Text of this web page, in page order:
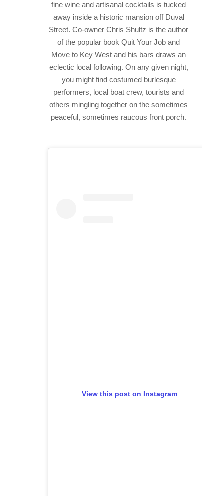
fine wine and artisanal cocktails is tucked
away inside a historic mansion off Duval
Street. Co-owner Chris Shultz is the author
of the popular book Quit Your Job and
Move to Key West and his bars draws an
eclectic local following. On any given night,
you might find costumed burlesque
performers, local boat crew, tourists and
others mingling together on the sometimes
peaceful, sometimes raucous front porch.
View this post on Instagram